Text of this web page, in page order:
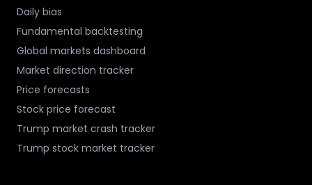
Daily bias
Fundamental backtesting
Global markets dashboard
Market direction tracker
Price forecasts
Stock price forecast
Trump market crash tracker
Trump stock market tracker